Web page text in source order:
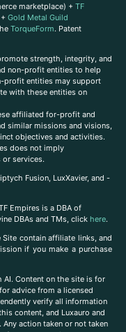
marketplace) + TF
Gold Metal Guild
TorqueForm. Patent
strength, integrity, and
non-profit entities to help
profit entities may support
with these entities on
affiliated for-profit and
similar missions and visions,
objectives and activities.
does not imply
services.
Fusion, LuxXavier, and -
Empires is a DBA of
DBAs and TMs, click here.
contain affiliate links, and
if you make a purchase
AI. Content on the site is for
advice from a licensed
verify all information
content, and Luxauro and
action taken or not taken